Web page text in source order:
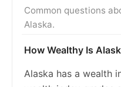
2017
2018 7.1%
2019 6.8%
Common questions
Alaska.
How Wealthy Is
Alaska has a wealth